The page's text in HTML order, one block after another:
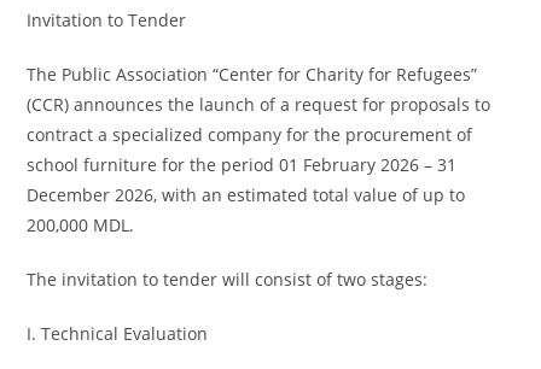
Invitation to Tender
The Public Association “Center for Charity for Refugees”
(CCR) announces the launch of a request for proposals to
contract a specialized company for the procurement of
school furniture for the period 01 February 2026 – 31
December 2026, with an estimated total value of up to
200,000 MDL.
The invitation to tender will consist of two stages:
I. Technical Evaluation